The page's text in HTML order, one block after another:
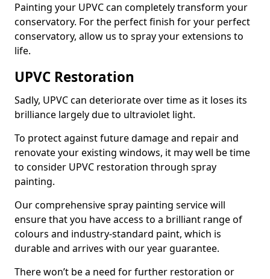
Painting your UPVC can completely transform your
conservatory. For the perfect finish for your perfect
conservatory, allow us to spray your extensions to
life.
UPVC Restoration
Sadly, UPVC can deteriorate over time as it loses its
brilliance largely due to ultraviolet light.
To protect against future damage and repair and
renovate your existing windows, it may well be time
to consider UPVC restoration through spray
painting.
Our comprehensive spray painting service will
ensure that you have access to a brilliant range of
colours and industry-standard paint, which is
durable and arrives with our year guarantee.
There won’t be a need for further restoration or